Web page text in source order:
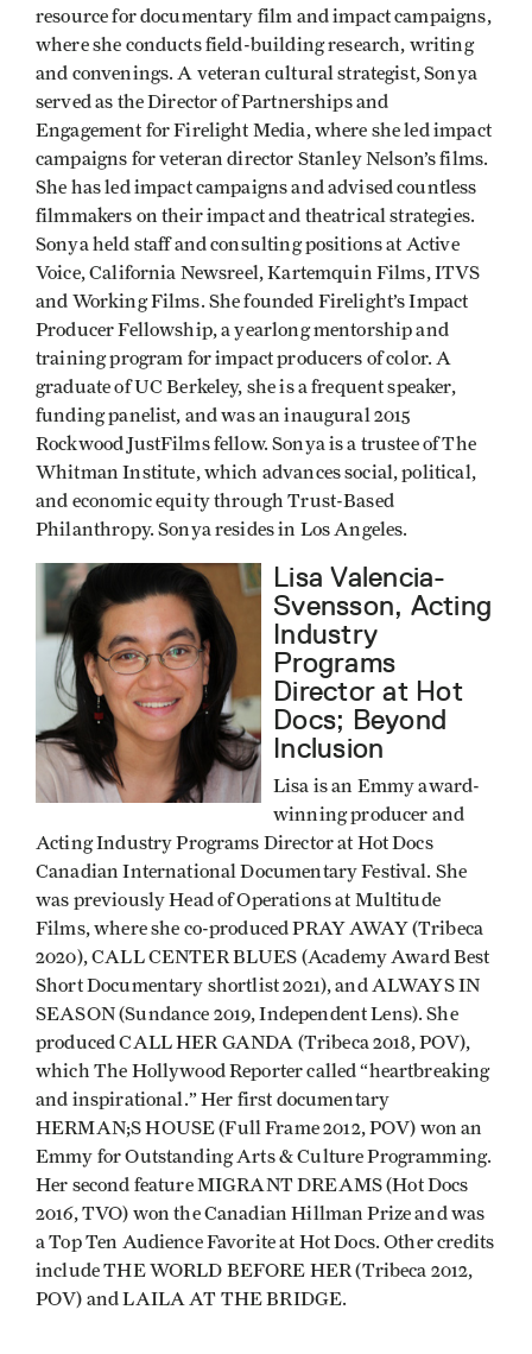
resource for documentary film and impact campaigns,
where she conducts field-building research, writing
and convenings. A veteran cultural strategist, Sonya
served as the Director of Partnerships and
Engagement for Firelight Media, where she led impact
campaigns for veteran director Stanley Nelson’s films.
She has led impact campaigns and advised countless
filmmakers on their impact and theatrical strategies.
Sonya held staff and consulting positions at Active
Voice, California Newsreel, Kartemquin Films, ITVS
and Working Films. She founded Firelight’s Impact
Producer Fellowship, a yearlong mentorship and
training program for impact producers of color. A
graduate of UC Berkeley, she is a frequent speaker,
funding panelist, and was an inaugural 2015
Rockwood JustFilms fellow. Sonya is a trustee of The
Whitman Institute, which advances social, political,
and economic equity through Trust-Based
Philanthropy. Sonya resides in Los Angeles.
Lisa Valencia-
Svensson, Acting
Industry
Programs
Director at Hot
Docs; Beyond
Inclusion
Lisa is an Emmy award-
winning producer and
Acting Industry Programs Director at Hot Docs
Canadian International Documentary Festival. She
was previously Head of Operations at Multitude
Films, where she co-produced PRAY AWAY (Tribeca
2020), CALL CENTER BLUES (Academy Award Best
Short Documentary shortlist 2021), and ALWAYS IN
SEASON (Sundance 2019, Independent Lens). She
produced CALL HER GANDA (Tribeca 2018, POV),
which The Hollywood Reporter called “heartbreaking
and inspirational.” Her first documentary
HERMAN;S HOUSE (Full Frame 2012, POV) won an
Emmy for Outstanding Arts & Culture Programming.
Her second feature MIGRANT DREAMS (Hot Docs
2016, TVO) won the Canadian Hillman Prize and was
a Top Ten Audience Favorite at Hot Docs. Other credits
include THE WORLD BEFORE HER (Tribeca 2012,
POV) and LAILA AT THE BRIDGE.